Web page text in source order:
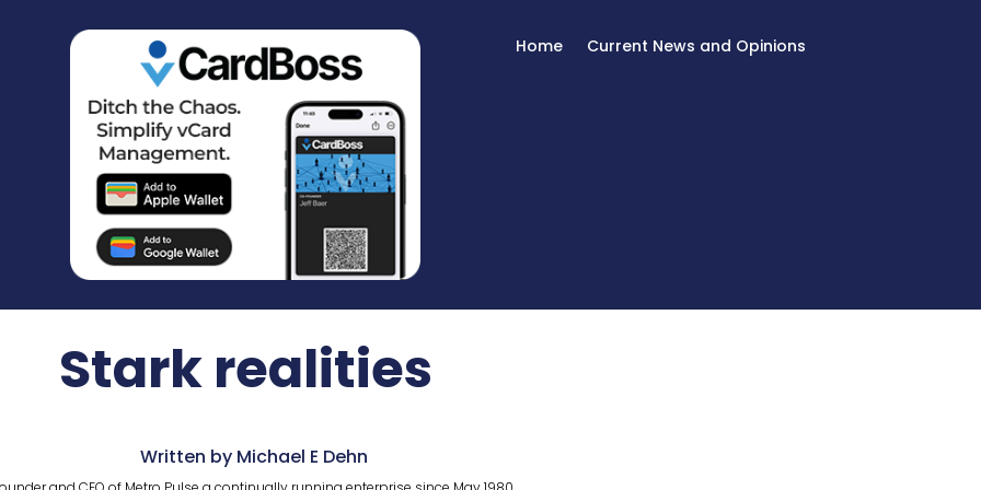
Home Current News and Opinions
Stark realities
Written by Michael E Dehn